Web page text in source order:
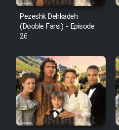
Pezeshk Dehkadeh
(Dooble Farsi) - Episode
26